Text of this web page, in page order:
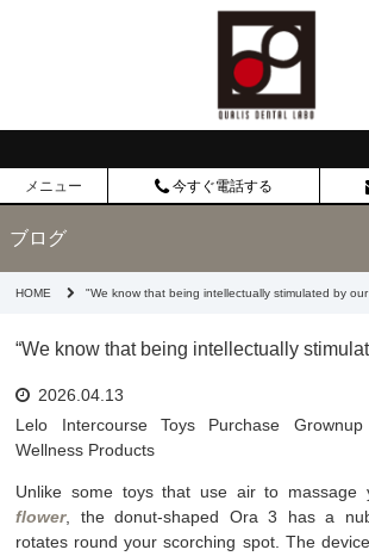
メニュー 今すぐ電話する
ブログ
HOME "We know that being intellectually stimulated by our
“We know that being intellectually
2026.04.13
Lelo Intercourse Toys Purchase
Wellness Products
Unlike some toys that use air to massage
flower, the donut-shaped Ora 3 has a
rotates round your scorching spot. The